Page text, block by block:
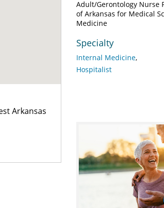
Arkansas
Adult/Gerontology Nurse
of Arkansas for Medical
Medicine
Specialty
Internal Medicine
Hospitalist